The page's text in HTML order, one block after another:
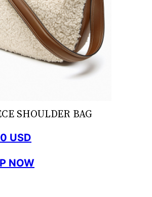
SHOULDER BAG
USD
NOW